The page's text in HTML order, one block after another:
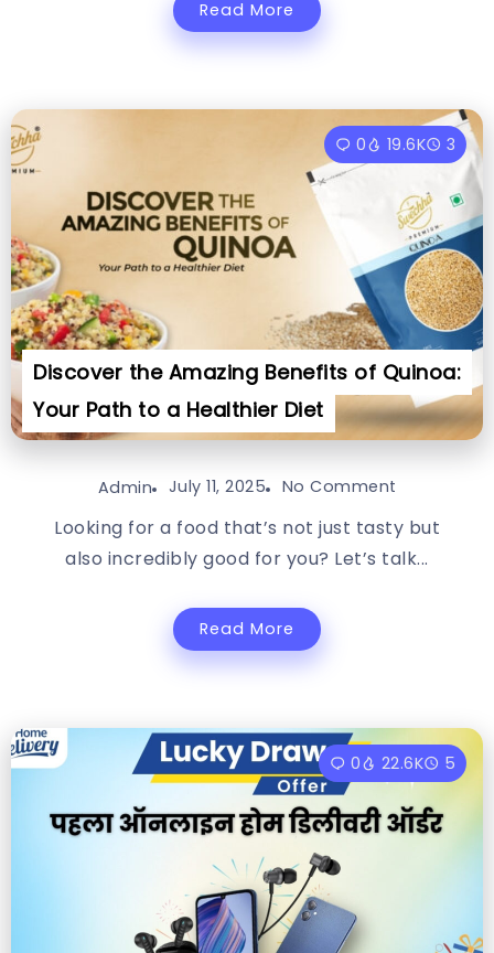
Read More
Discover the Amazing Benefits of Quinoa:
Your Path to a Healthier Diet
0 19.6K 3
Admin July 11, 2025 No Comment
Looking for a food that’s not just tasty but
also incredibly good for you? Let’s talk...
Read More
0 22.6K 5